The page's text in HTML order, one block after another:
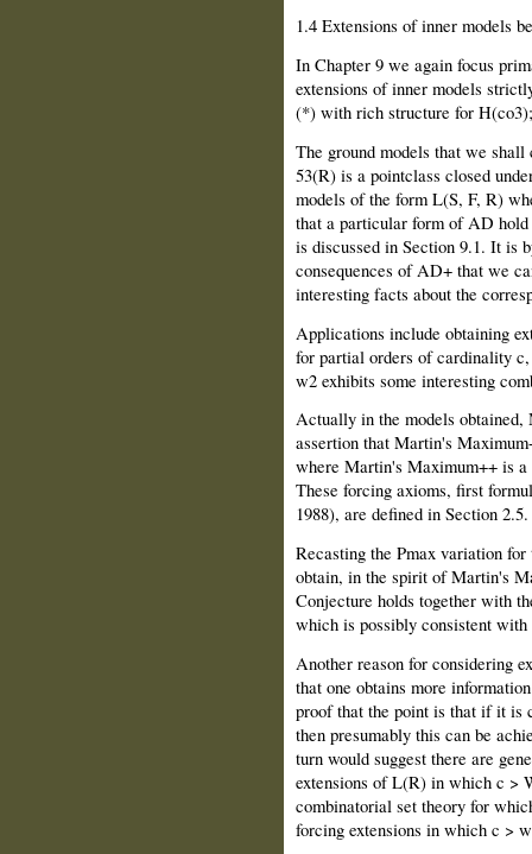
1.4 Extensions of inner models
In Chapter 9 we again focus
extensions of inner models
(*) with rich structure for
The ground models that we
53(R) is a pointclass closed
models of the form L(S, F, R)
that a particular form of AD
is discussed in Section 9.1. It is
consequences of AD+ that we
interesting facts about the
Applications include obtaining
for partial orders of cardinality
w2 exhibits some interesting
Actually in the models
assertion that Martin's
where Martin's Maximum++ is
These forcing axioms, first
1988), are defined in Section 2.5.
Recasting the Pmax variation
obtain, in the spirit of Martin's
Conjecture holds together with
which is possibly consistent
Another reason for considering
that one obtains more
proof that the point is that if it is
then presumably this can be
turn would suggest there are
extensions of L(R) in which c >
combinatorial set theory for
forcing extensions in which c >